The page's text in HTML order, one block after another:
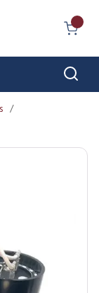
/